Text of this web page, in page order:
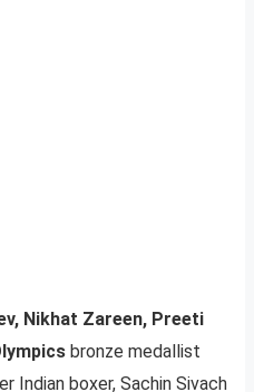
Nikhat Zareen, Preeti
bronze medallist
Indian boxer, Sachin Sivach